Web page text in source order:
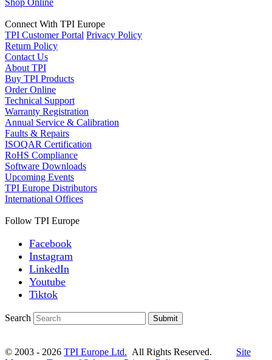
Connect With TPI Europe
TPI Customer Portal Privacy Policy
Return Policy
Contact Us
About TPI
Buy TPI Products
Order Online
Technical Support
Warranty Registration
Annual Service & Calibration
Faults & Repairs
ISOQAR Certification
RoHS Compliance
Software Downloads
Upcoming Events
TPI Europe Distributors
International Offices
Follow TPI Europe
Facebook
Instagram
LinkedIn
Youtube
Tiktok
Search Submit
© 2003 - 2026 TPI Europe Ltd. All Rights Reserved. Site